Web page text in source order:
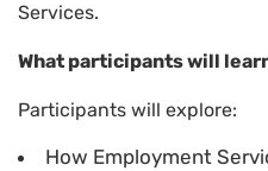
Services.
What participants will
Participants will explore:
How Employment